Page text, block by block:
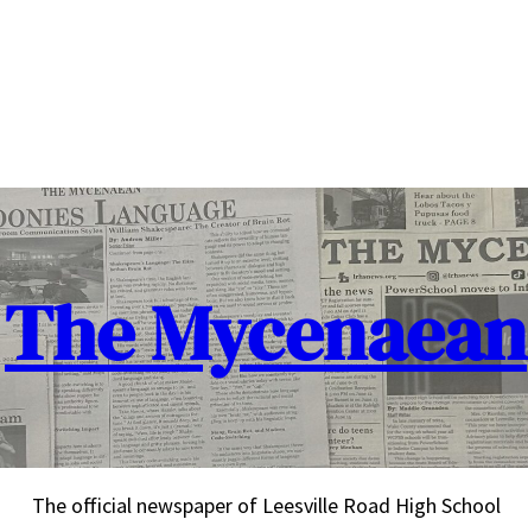
The Mycenaean
The official newspaper of Leesville Road High School